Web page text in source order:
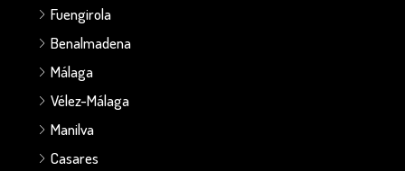
Fuengirola
Benalmadena
Málaga
Vélez-Málaga
Manilva
Casares